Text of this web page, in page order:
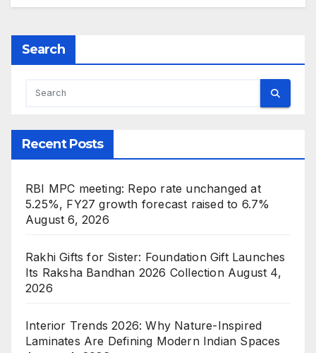
Search
Recent Posts
RBI MPC meeting: Repo rate unchanged at
5.25%, FY27 growth forecast raised to 6.7%
August 6, 2026
Rakhi Gifts for Sister: Foundation Gift Launches
Its Raksha Bandhan 2026 Collection August 4,
2026
Interior Trends 2026: Why Nature-Inspired
Laminates Are Defining Modern Indian Spaces